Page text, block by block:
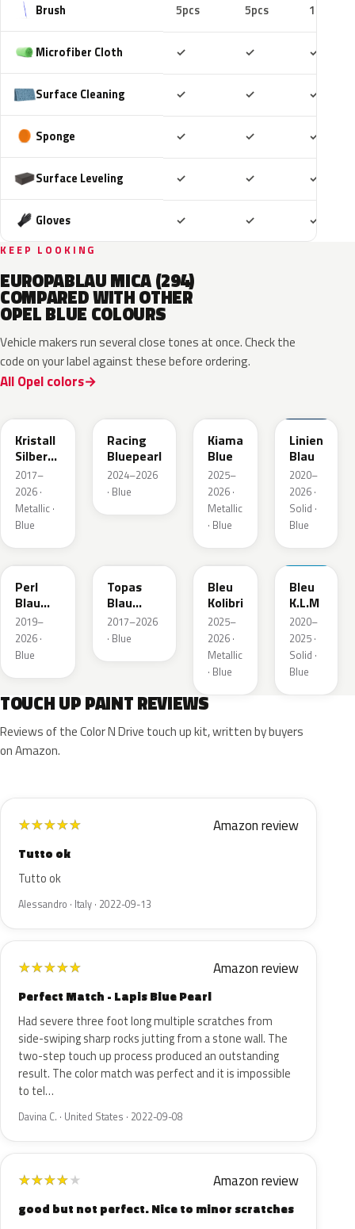
Brush 5pcs 5pcs 10pcs
Microfiber Cloth ✓ ✓ ✓
Surface Cleaning ✓ ✓ ✓
Sponge ✓ ✓ ✓
Surface Leveling ✓ ✓ ✓
Gloves ✓ ✓ ✓
KEEP LOOKING
EUROPABLAU MICA (294)
COMPARED WITH OTHER
OPEL BLUE COLOURS
Vehicle makers run several close tones at once. Check the
code on your label against these before ordering.
All Opel colors
Kristall
Silber
Metallic
2017–
2026 ·
Metallic ·
Blue
Racing
Bluepearl
2024–2026
· Blue
Kiama
Blue
2025–
2026 ·
Metallic
· Blue
Linien
Blau
2020–
2026 ·
Solid ·
Blue
23D
Perl
Blau
Metallic
2019–
2026 ·
Blue
Topas
Blau
Metallic
2017–2026
· Blue
KQZ
Bleu
Kolibri
2025–
2026 ·
Metallic
· Blue
GRV
Bleu
K.L.M
2020–
2025 ·
Solid ·
Blue
TOUCH UP PAINT REVIEWS
Reviews of the Color N Drive touch up kit, written by buyers
on Amazon.
★★★★★ Amazon review
Tutto ok
Tutto ok
Alessandro · Italy · 2022-09-13
★★★★★ Amazon review
Perfect Match - Lapis Blue Pearl
Had severe three foot long multiple scratches from
side-swiping sharp rocks jutting from a stone wall. The
two-step touch up process produced an outstanding
result. The color match was perfect and it is impossible
to tel…
Davina C. · United States · 2022-09-08
★★★★★ Amazon review
good but not perfect. Nice to minor scratches